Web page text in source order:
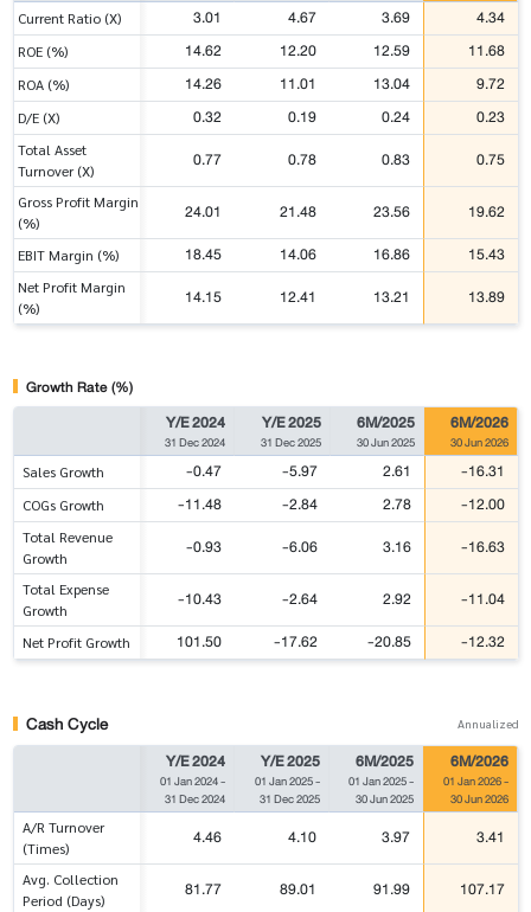
Current Ratio (X) 3.01 4.67 3.69 4.34
ROE (%) 14.62 12.20 12.59 11.68
ROA (%) 14.26 11.01 13.04 9.72
D/E (X) 0.32 0.19 0.24 0.23
Total Asset
Turnover (X)
0.77 0.78 0.83 0.75
Gross Profit Margin
(%)
24.01 21.48 23.56 19.62
EBIT Margin (%) 18.45 14.06 16.86 15.43
Net Profit Margin
(%)
14.15 12.41 13.21 13.89
Growth Rate (%)
Y/E 2024
31 Dec 2024
Y/E 2025
31 Dec 2025
6M/2025
30 Jun 2025
6M/2026
30 Jun 2026
Sales Growth -0.47 -5.97 2.61 -16.31
COGs Growth -11.48 -2.84 2.78 -12.00
Total Revenue
Growth
-0.93 -6.06 3.16 -16.63
Total Expense
Growth
-10.43 -2.64 2.92 -11.04
Net Profit Growth 101.50 -17.62 -20.85 -12.32
Cash Cycle Annualized
Y/E 2024
01 Jan 2024-
31 Dec 2024
Y/E 2025
01 Jan 2025-
31 Dec 2025
6M/2025
01 Jan 2025-
30 Jun 2025
6M/2026
01 Jan 2026-
30 Jun 2026
A/R Turnover
(Times)
4.46 4.10 3.97 3.41
Avg. Collection
Period (Days)
81.77 89.01 91.99 107.17